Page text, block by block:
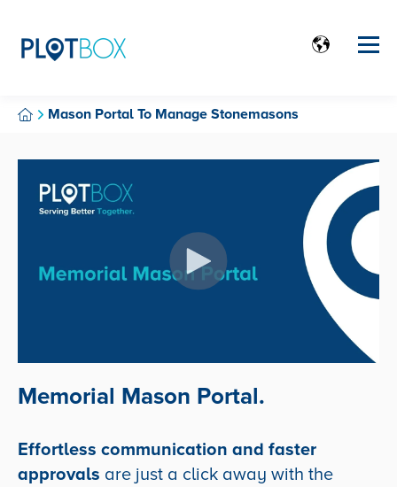
Mason Portal To Manage Stonemasons
Memorial Mason Portal.
Effortless communication and faster
approvals are just a click away with the